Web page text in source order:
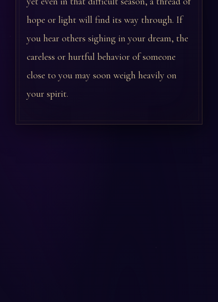
hope or light will find its way through. If
you hear others sighing in your dream, the
careless or hurtful behavior of someone
close to you may soon weigh heavily on
your spirit.